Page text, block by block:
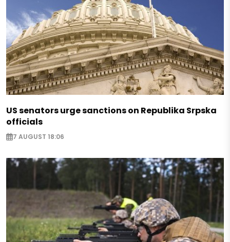
US senators urge sanctions on Republika Srpska
officials
7 AUGUST 18:06